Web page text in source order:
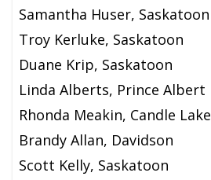
Samantha Huser, Saskatoon
Troy Kerluke, Saskatoon
Duane Krip, Saskatoon
Linda Alberts, Prince Albert
Rhonda Meakin, Candle Lake
Brandy Allan, Davidson
Scott Kelly, Saskatoon